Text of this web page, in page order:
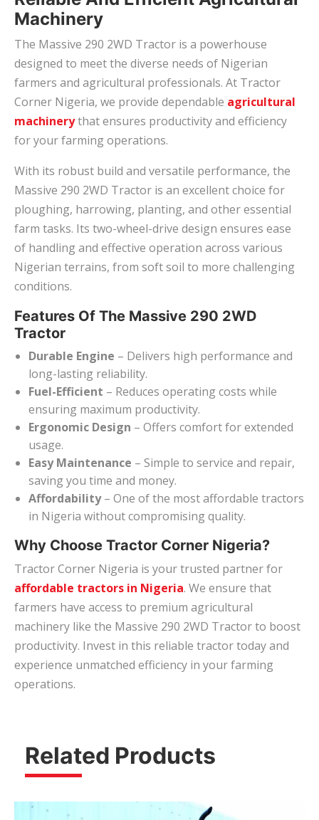
Machinery
The Massive 290 2WD Tractor is a powerhouse
designed to meet the diverse needs of Nigerian
farmers and agricultural professionals. At Tractor
Corner Nigeria, we provide dependable agricultural
machinerythat ensures productivity and efficiency
for your farming operations.
With its robust build and versatile performance, the
Massive 290 2WD Tractor is an excellent choice for
ploughing, harrowing, planting, and other essential
farm tasks. Its two-wheel-drive design ensures ease
of handling and effective operation across various
Nigerian terrains, from soft soil to more challenging
conditions.
Features Of The Massive 290 2WD
Tractor
Durable Engine – Delivers high performance and
long-lasting reliability.
Fuel-Efficient – Reduces operating costs while
ensuring maximum productivity.
Ergonomic Design – Offers comfort for extended
usage.
Easy Maintenance – Simple to service and repair,
saving you time and money.
Affordability– One of the most affordable tractors
in Nigeria without compromising quality.
Why Choose Tractor Corner Nigeria?
Tractor Corner Nigeria is your trusted partner for
affordable tractors in Nigeria. We ensure that
farmers have access to premium agricultural
machinery like the Massive 290 2WD Tractor to boost
productivity. Invest in this reliable tractor today and
experience unmatched efficiency in your farming
operations.
Related Products